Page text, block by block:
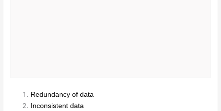
Redundancy of data
Inconsistent data